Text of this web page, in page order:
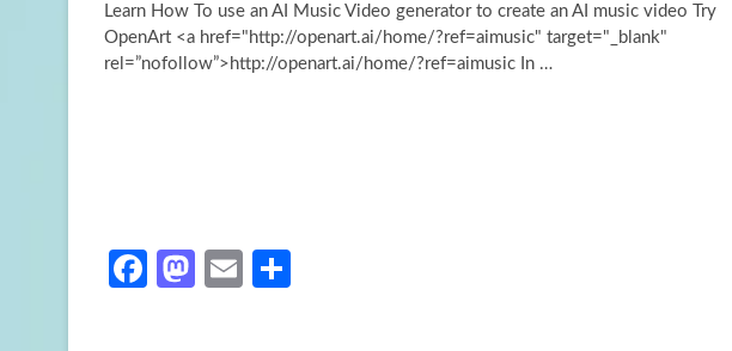
Learn How To use an AI Music Video generator to create an AI music video Try
OpenArt <a href="http://openart.ai/home/?ref=aimusic" target="_blank"
rel=”nofollow”>http://openart.ai/home/?ref=aimusic In …
Fa
M
E